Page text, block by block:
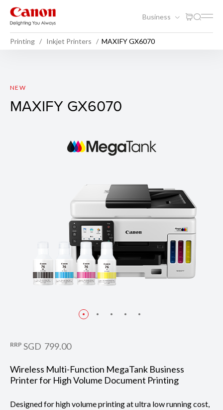
Business
Printing Inkjet Printers MAXIFY GX6070
MAXIFY GX6070
NEW
MAXIFY GX6070
RRP SGD 799.00
Wireless Multi-Function MegaTank Business
Printer for High Volume Document Printing
Designed for high volume printing at ultra low running cost,